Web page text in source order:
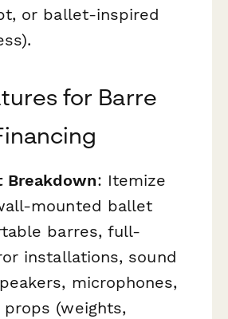
or ballet-inspired
for Barre
Breakdown: Itemize
mounted ballet
barres, full-
installations, sound
microphones,
(weights,